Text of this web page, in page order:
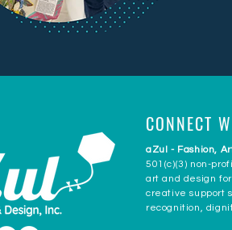
CONNECT
aZul - Fashion,
501(c)(3) non-
art and design
creative support
recognition,